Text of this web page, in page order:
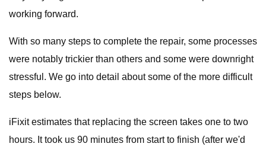
working forward.
With so many steps to complete the repair, some processes
were notably trickier than others and some were downright
stressful. We go into detail about some of the more difficult
steps below.
iFixit estimates that replacing the screen takes one to two
hours. It took us 90 minutes from start to finish (after we'd